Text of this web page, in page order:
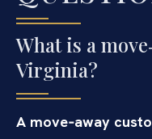
What is a
Virginia?
A move‑away